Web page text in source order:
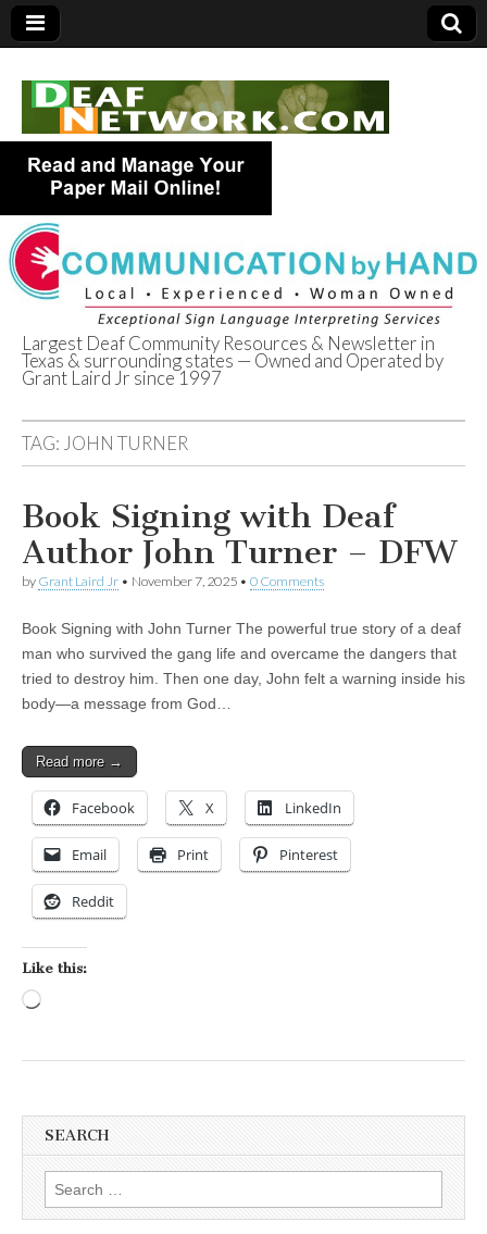
Deaf Network of
Texas
Largest Deaf Community Resources & Newsletter in
Texas & surrounding states — Owned and Operated by
Grant Laird Jr since 1997
TAG: JOHN TURNER
Book Signing with Deaf
Author John Turner – DFW
by Grant Laird Jr • November 7, 2025 • 0 Comments
Book Signing with John Turner The powerful true story of a deaf
man who survived the gang life and overcame the dangers that
tried to destroy him. Then one day, John felt a warning inside his
body—a message from God…
Read more →
Facebook X LinkedIn
Email Print Pinterest
Reddit
Like this:
SEARCH
Search for: